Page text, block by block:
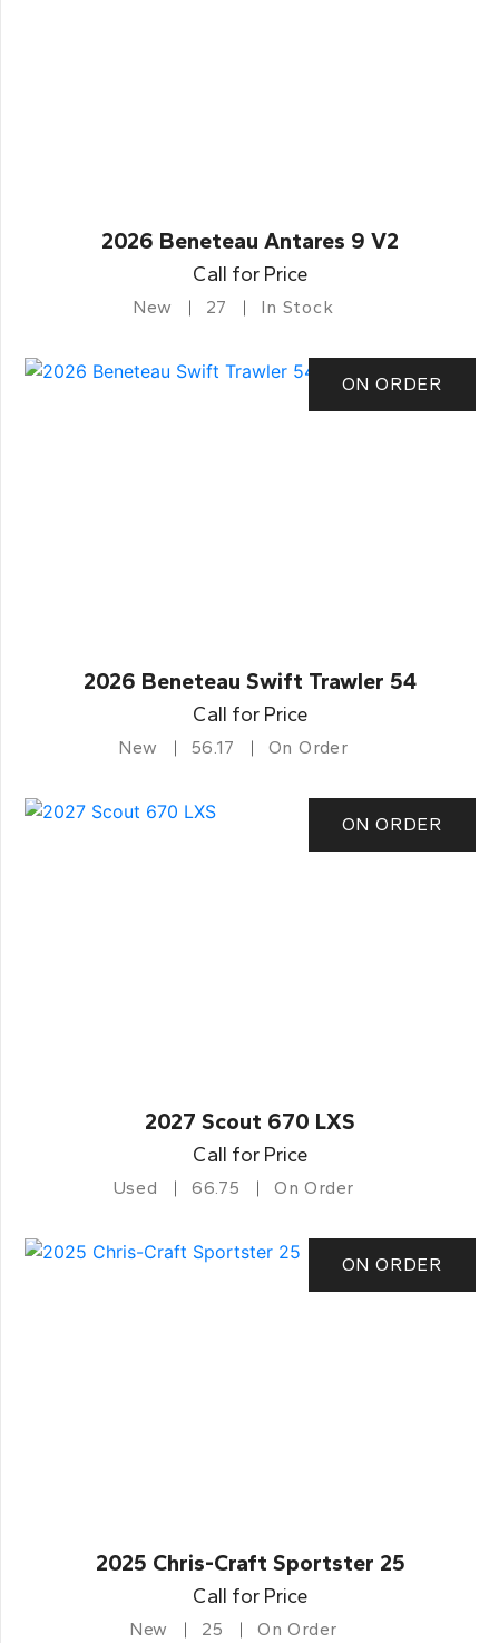
2026 Beneteau Antares 9 V2
Call for Price
New 27 In Stock
ON ORDER
2026 Beneteau Swift Trawler 54
Call for Price
New 56.17 On Order
ON ORDER
2027 Scout 670 LXS
Call for Price
Used 66.75 On Order
ON ORDER
2025 Chris-Craft Sportster 25
Call for Price
New 25 On Order